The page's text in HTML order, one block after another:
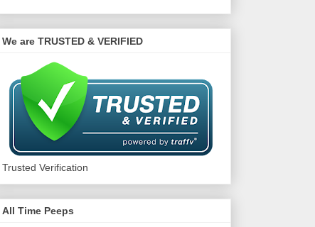
We are TRUSTED & VERIFIED
Trusted Verification
All Time Peeps